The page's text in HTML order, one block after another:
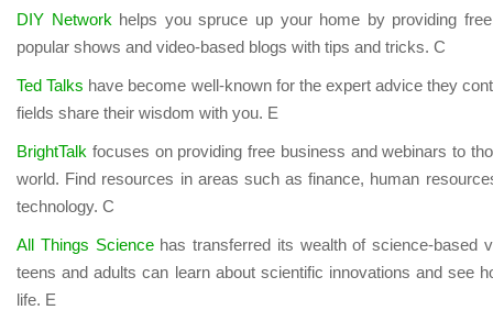
DIY Network helps you spruce up your home by providing
popular shows and video-based blogs with tips and tricks. C
Ted Talks have become well-known for the expert advice they
fields share their wisdom with you. E
BrightTalk focuses on providing free business and webinars to
world. Find resources in areas such as finance, human
technology. C
All Things Sciencehas transferred its wealth of science-based
teens and adults can learn about scientific innovations and see
life. E